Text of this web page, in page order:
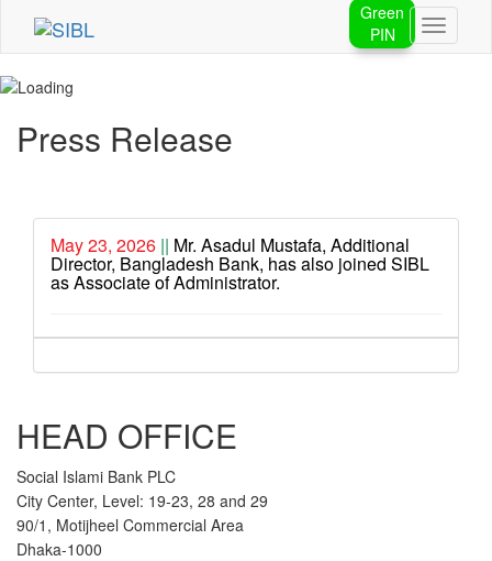
Toggle
Green
PIN
Press Release
May 23, 2026 || Mr. Asadul Mustafa, Additional
Director, Bangladesh Bank, has also joined SIBL
as Associate of Administrator.
HEAD OFFICE
Social Islami Bank PLC
City Center, Level: 19-23, 28 and 29
90/1, Motijheel Commercial Area
Dhaka-1000